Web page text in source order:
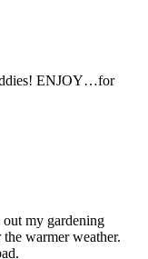
ENJOY…for
my gardening
warmer weather.